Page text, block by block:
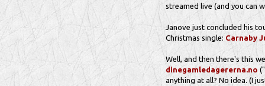
streamed live (and you can
Janove just concluded his
Christmas single: Carnaby
Well, and then there's this
dinegamledagererna.no
anything at all? No idea. (I